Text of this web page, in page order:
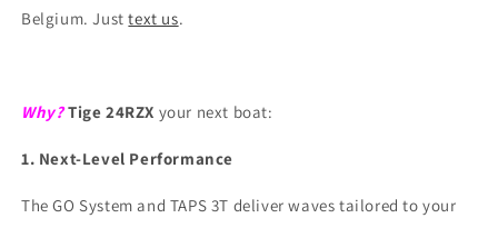
Belgium. Just text us.
Why?Tige 24RZX your next boat:
1. Next-Level Performance
The GO System and TAPS 3T deliver waves tailored to your